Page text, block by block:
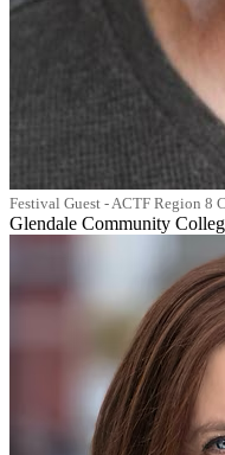
Festival Guest - ACTF Region 8
Glendale Community